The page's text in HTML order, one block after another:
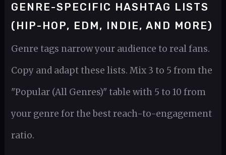
GENRE-SPECIFIC HASHTAG LISTS
(HIP-HOP, EDM, INDIE, AND MORE)
Genre tags narrow your audience to real fans.
Copy and adapt these lists. Mix 3 to 5 from the
"Popular (All Genres)" table with 5 to 10 from
your genre for the best reach-to-engagement
ratio.